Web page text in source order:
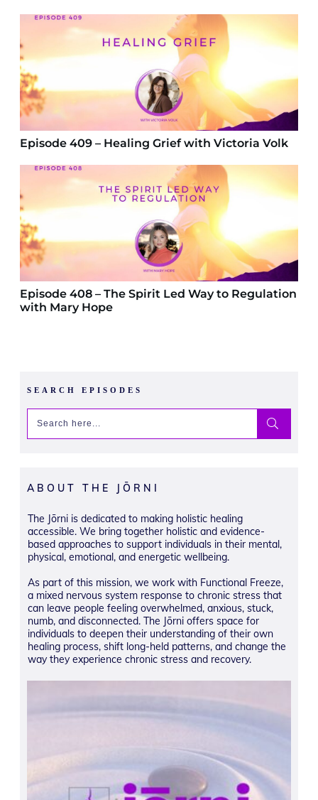
Episode 409 – Healing Grief with Victoria Volk
Episode 408 – The Spirit Led Way to Regulation
with Mary Hope
SEARCH EPISODES
ABOUT THE JŌRNI
The Jōrni is dedicated to making holistic healing
accessible. We bring together holistic and evidence-
based approaches to support individuals in their mental,
physical, emotional, and energetic wellbeing.
As part of this mission, we work with Functional Freeze,
a mixed nervous system response to chronic stress that
can leave people feeling overwhelmed, anxious, stuck,
numb, and disconnected. The Jōrni offers space for
individuals to deepen their understanding of their own
healing process, shift long-held patterns, and change the
way they experience chronic stress and recovery.